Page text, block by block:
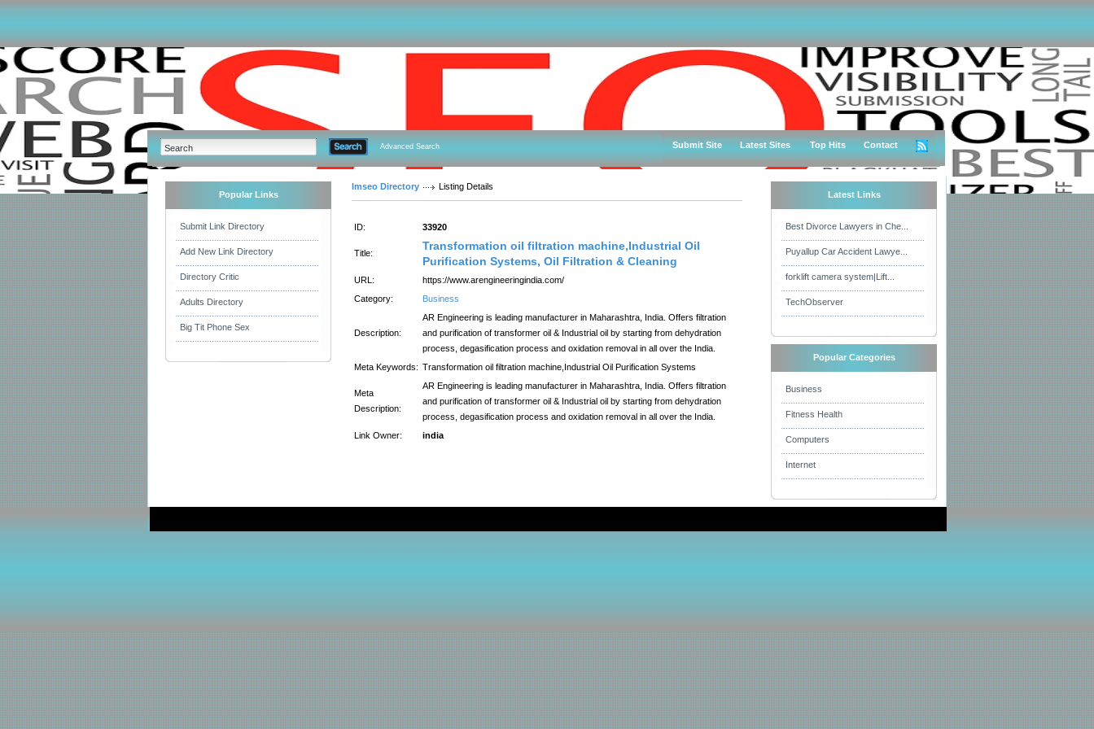
Advanced Search Submit Site Latest Sites Top Hits Contact
Popular Links
Submit Link Directory
Add New Link Directory
Directory Critic
Adults Directory
Big Tit Phone Sex
Imseo Directory Listing Details
ID: 33920
Title:
Transformation oil filtration machine,Industrial Oil
Purification Systems, Oil Filtration & Cleaning
URL:
https://www.arengineeringindia.com/
Category:
Business
Description:
AR Engineering is leading manufacturer in Maharashtra, India. Offers filtration
and purification of transformer oil & Industrial oil by starting from dehydration
process, degasification process and oxidation removal in all over the India.
Meta Keywords: Transformation oil filtration machine,Industrial Oil Purification Systems
Meta
Description:
AR Engineering is leading manufacturer in Maharashtra, India. Offers filtration
and purification of transformer oil & Industrial oil by starting from dehydration
process, degasification process and oxidation removal in all over the India.
Link Owner:
india
Latest Links
Best Divorce Lawyers in Che...
Puyallup Car Accident Lawye...
forklift camera system|Lift...
TechObserver
Popular Categories
Business
Fitness Health
Computers
Internet